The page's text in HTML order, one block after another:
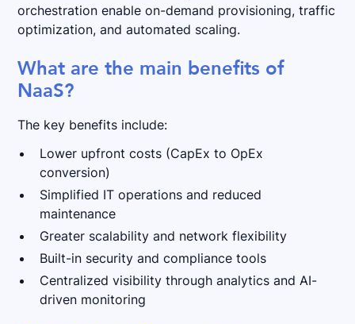
orchestration enable on-demand provisioning, traffic
optimization, and automated scaling.
What are the main benefits of
NaaS?
The key benefits include:
Lower upfront costs (CapEx to OpEx
conversion)
Simplified IT operations and reduced
maintenance
Greater scalability and network flexibility
Built-in security and compliance tools
Centralized visibility through analytics and AI-
driven monitoring